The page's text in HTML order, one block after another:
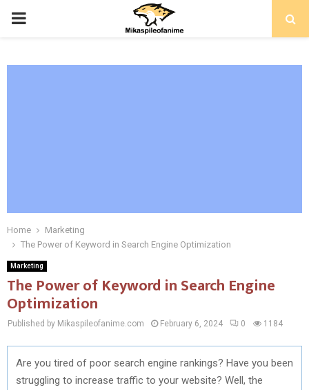
PRIMARY
Home
Marketing
The Power of Keyword in Search Engine Optimization
Marketing
The Power of Keyword in Search Engine
Optimization
Published by Mikaspileofanime.com February 6, 2024 0 1184
Are you tired of poor search engine rankings? Have you been
struggling to increase traffic to your website? Well, the